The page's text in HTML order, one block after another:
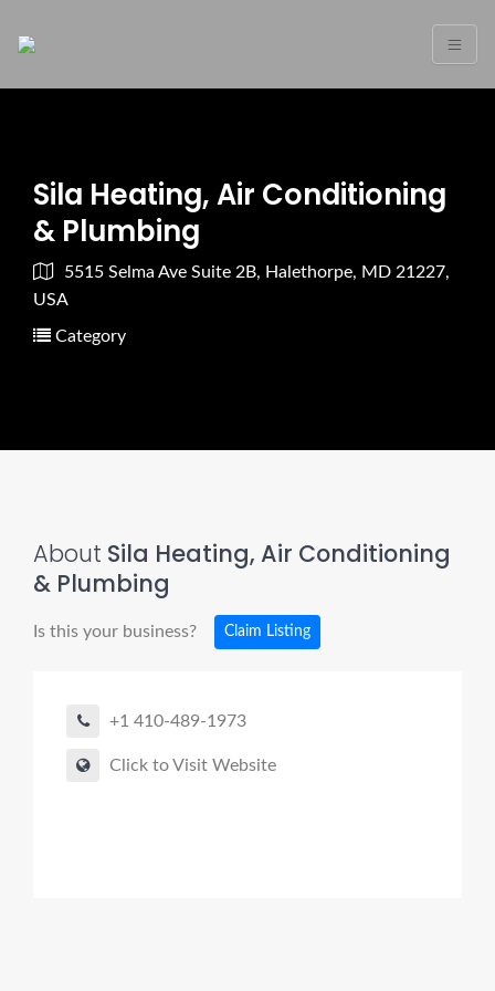
Sila Heating, Air Conditioning
& Plumbing
5515 Selma Ave Suite 2B, Halethorpe, MD 21227,
USA
Category
About Sila Heating, Air Conditioning
& Plumbing
Is this your business? Claim Listing
+1 410-489-1973
Click to Visit Website